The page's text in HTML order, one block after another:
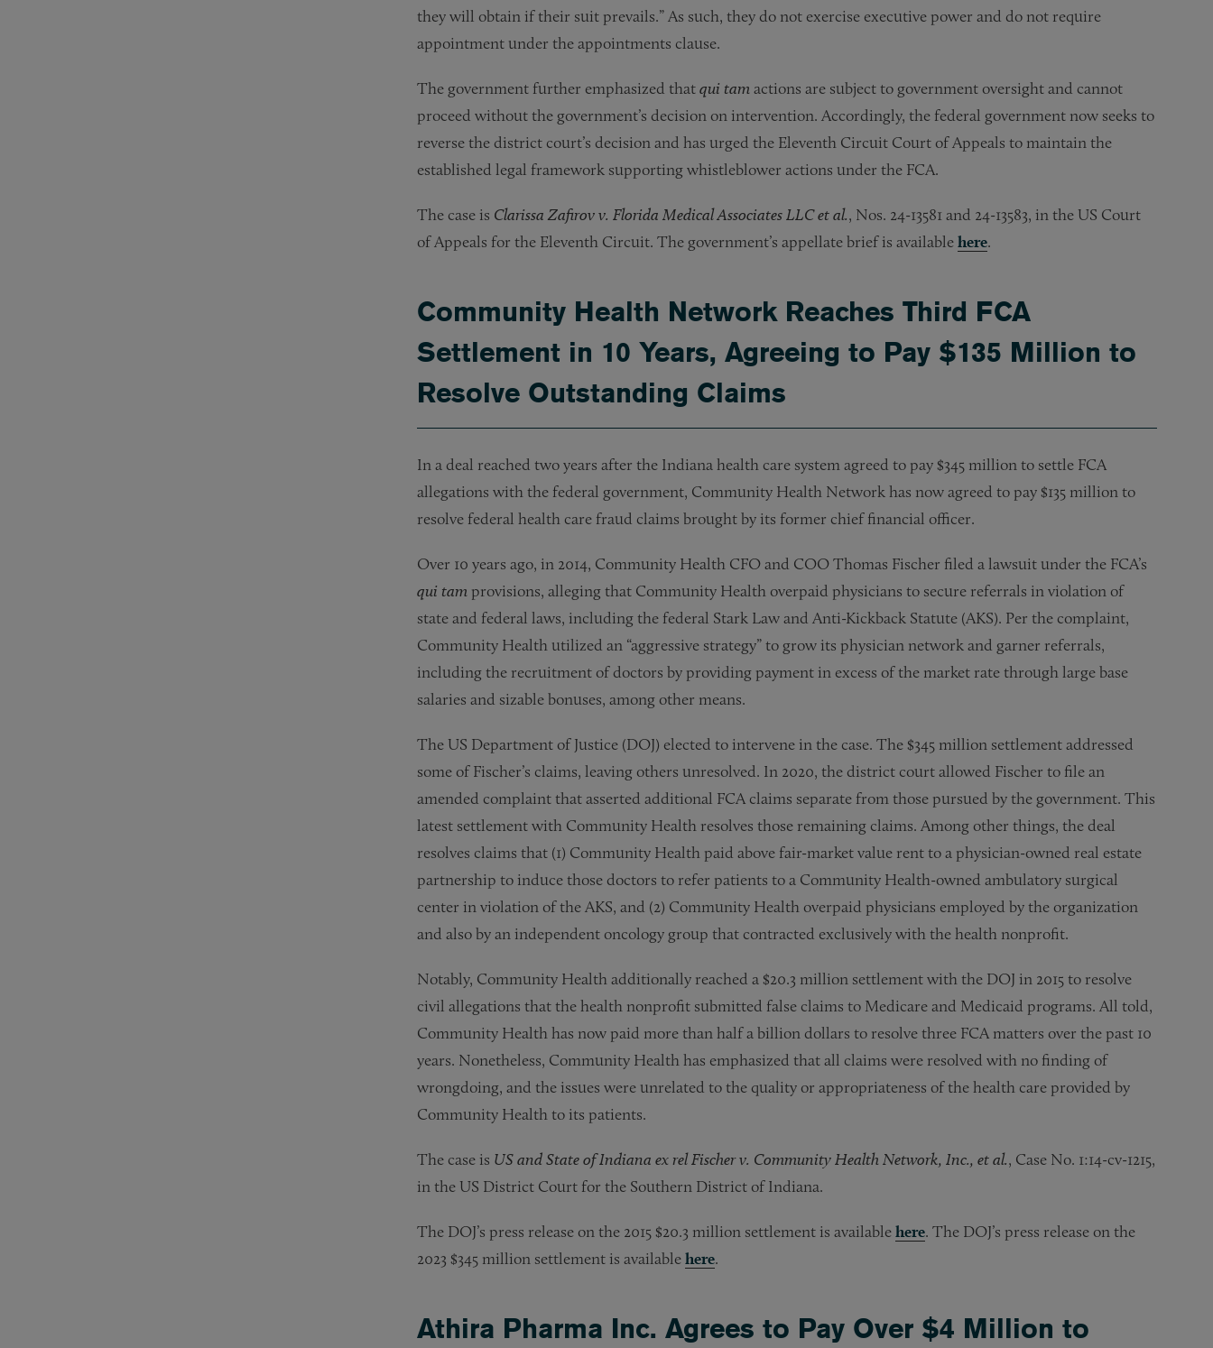
they will obtain if their suit prevails.” As such, they do not exercise executive power and do not require
appointment under the appointments clause.
The government further emphasized thatqui tam actions are subject to government oversight and cannot
proceed without the government’s decision on intervention. Accordingly, the federal government now seeks to
reverse the district court’s decision and has urged the Eleventh Circuit Court of Appeals to maintain the
established legal framework supporting whistleblower actions under the FCA.
The case is Clarissa Zafirov v. Florida Medical Associates LLC et al., Nos. 24-13581 and 24-13583, in the US Court
of Appeals for the Eleventh Circuit. The government’s appellate brief is availablehere.
Community Health Network Reaches Third FCA
Settlement in 10 Years, Agreeing to Pay $135 Million to
Resolve Outstanding Claims
In a deal reached two years after the Indiana health care system agreed to pay $345 million to settle FCA
allegations with the federal government, Community Health Network has now agreed to pay $135 million to
resolve federal health care fraud claims brought by its former chief financial officer.
Over 10 years ago, in 2014, Community Health CFO and COO Thomas Fischer filed a lawsuit under the FCA’s
qui tam provisions, alleging that Community Health overpaid physicians to secure referrals in violation of
state and federal laws, including the federal Stark Law and Anti-Kickback Statute (AKS). Per the complaint,
Community Health utilized an “aggressive strategy” to grow its physician network and garner referrals,
including the recruitment of doctors by providing payment in excess of the market rate through large base
salaries and sizable bonuses, among other means.
The US Department of Justice (DOJ) elected to intervene in the case. The $345 million settlement addressed
some of Fischer’s claims, leaving others unresolved. In 2020, the district court allowed Fischer to file an
amended complaint that asserted additional FCA claims separate from those pursued by the government. This
latest settlement with Community Health resolves those remaining claims. Among other things, the deal
resolves claims that (1) Community Health paid above fair-market value rent to a physician-owned real estate
partnership to induce those doctors to refer patients to a Community Health-owned ambulatory surgical
center in violation of the AKS, and (2) Community Health overpaid physicians employed by the organization
and also by an independent oncology group that contracted exclusively with the health nonprofit.
Notably, Community Health additionally reached a $20.3 million settlement with the DOJ in 2015 to resolve
civil allegations that the health nonprofit submitted false claims to Medicare and Medicaid programs. All told,
Community Health has now paid more than half a billion dollars to resolve three FCA matters over the past 10
years. Nonetheless, Community Health has emphasized that all claims were resolved with no finding of
wrongdoing, and the issues were unrelated to the quality or appropriateness of the health care provided by
Community Health to its patients.
The case is US and State of Indiana ex rel Fischer v. Community Health Network, Inc., et al., Case No. 1:14-cv-1215,
in the US District Court for the Southern District of Indiana.
The DOJ’s press release on the 2015 $20.3 million settlement is availablehere. The DOJ’s press release on the
2023 $345 million settlement is availablehere.
Athira Pharma Inc. Agrees to Pay Over $4 Million to